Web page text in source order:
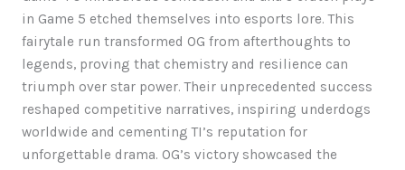
in Game 5 etched themselves into esports lore. This
fairytale run transformed OG from afterthoughts to
legends, proving that chemistry and resilience can
triumph over star power. Their unprecedented success
reshaped competitive narratives, inspiring underdogs
worldwide and cementing TI’s reputation for
unforgettable drama. OG’s victory showcased the